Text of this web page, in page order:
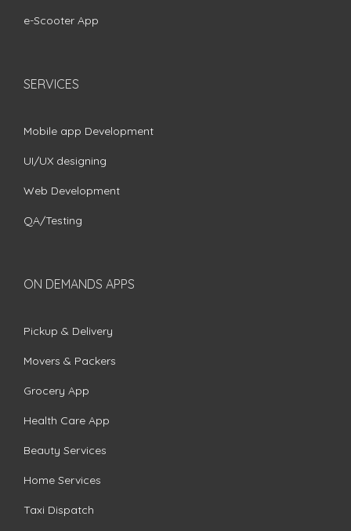
e-Scooter App
SERVICES
Mobile app Development
UI/UX designing
Web Development
QA/Testing
ON DEMANDS APPS
Pickup & Delivery
Movers & Packers
Grocery App
Health Care App
Beauty Services
Home Services
Taxi Dispatch